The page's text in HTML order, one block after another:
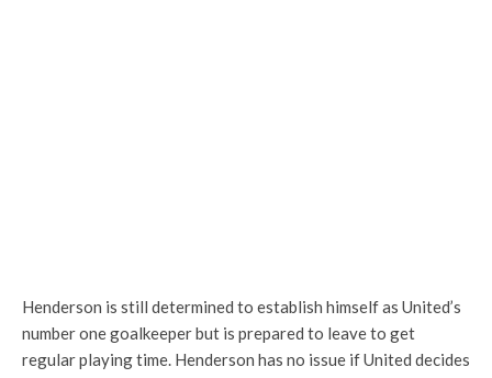
Henderson is still determined to establish himself as United’s
number one goalkeeper but is prepared to leave to get
regular playing time. Henderson has no issue if United decides